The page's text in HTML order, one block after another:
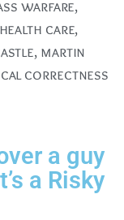
warfare,
health care,
, martin
correctness
a guy
a Risky